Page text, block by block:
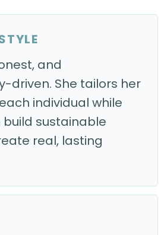
and
driven. She tailors her
individual while
sustainable
real, lasting